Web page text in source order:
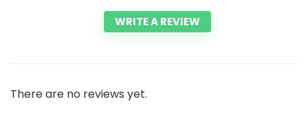
WRITE A REVIEW
There are no reviews yet.